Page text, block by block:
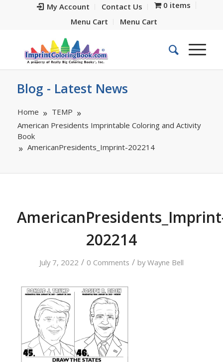
My Account Contact Us
0 items
Menu Cart
Menu Cart
Blog - Latest News
Home
TEMP
American Presidents Imprintable Coloring and Activity
Book
AmericanPresidents_Imprint-202214
202214
July 7, 2022 / 0 Comments / byWayne Bell